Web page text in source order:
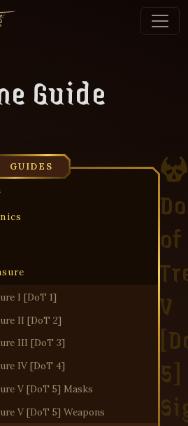
Guide
GUIDES
I [DoT 1]
II [DoT 2]
III [DoT 3]
IV [DoT 4]
V [DoT 5] Masks
V [DoT 5] Weapons
of
V
5]